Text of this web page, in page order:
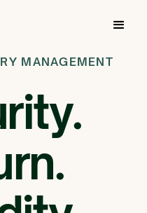
MANAGEMENT